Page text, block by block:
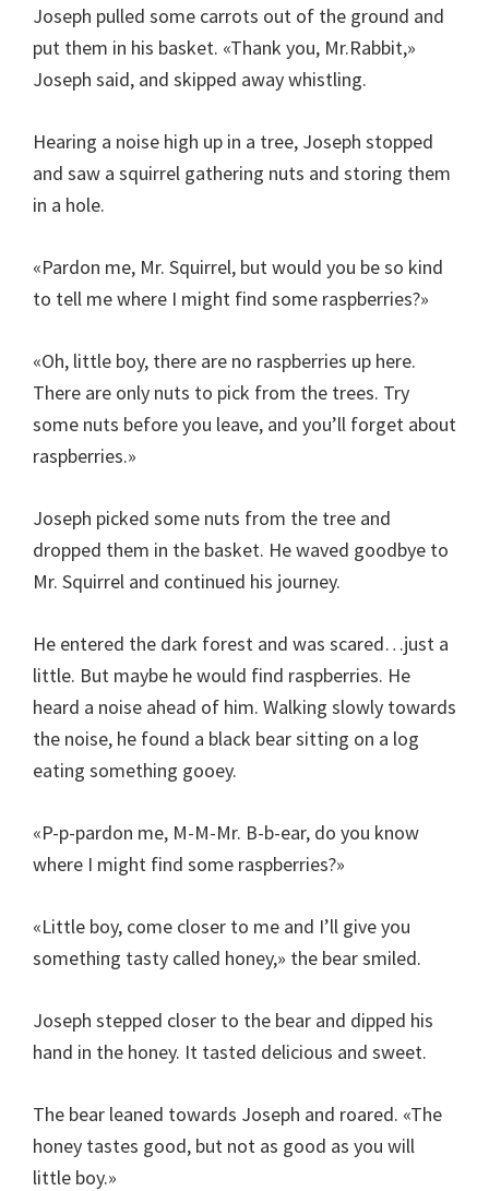
Joseph pulled some carrots out of the ground and
put them in his basket. «Thank you, Mr.Rabbit,»
Joseph said, and skipped away whistling.
Hearing a noise high up in a tree, Joseph stopped
and saw a squirrel gathering nuts and storing them
in a hole.
«Pardon me, Mr. Squirrel, but would you be so kind
to tell me where I might find some raspberries?»
«Oh, little boy, there are no raspberries up here.
There are only nuts to pick from the trees. Try
some nuts before you leave, and you’ll forget about
raspberries.»
Joseph picked some nuts from the tree and
dropped them in the basket. He waved goodbye to
Mr. Squirrel and continued his journey.
He entered the dark forest and was scared…just a
little. But maybe he would find raspberries. He
heard a noise ahead of him. Walking slowly towards
the noise, he found a black bear sitting on a log
eating something gooey.
«P-p-pardon me, M-M-Mr. B-b-ear, do you know
where I might find some raspberries?»
«Little boy, come closer to me and I’ll give you
something tasty called honey,» the bear smiled.
Joseph stepped closer to the bear and dipped his
hand in the honey. It tasted delicious and sweet.
The bear leaned towards Joseph and roared. «The
honey tastes good, but not as good as you will
little boy.»